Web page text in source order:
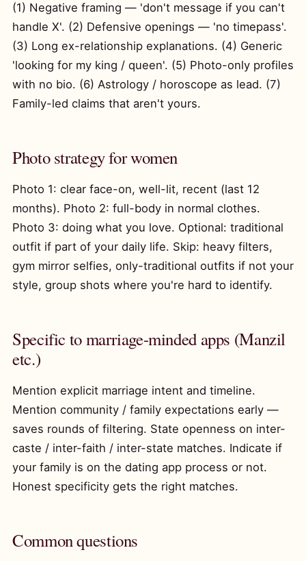
(1) Negative framing — 'don't message if you can't
handle X'. (2) Defensive openings — 'no timepass'.
(3) Long ex-relationship explanations. (4) Generic
'looking for my king / queen'. (5) Photo-only profiles
with no bio. (6) Astrology / horoscope as lead. (7)
Family-led claims that aren't yours.
Photo strategy for women
Photo 1: clear face-on, well-lit, recent (last 12
months). Photo 2: full-body in normal clothes.
Photo 3: doing what you love. Optional: traditional
outfit if part of your daily life. Skip: heavy filters,
gym mirror selfies, only-traditional outfits if not your
style, group shots where you're hard to identify.
Specific to marriage-minded apps (Manzil
etc.)
Mention explicit marriage intent and timeline.
Mention community / family expectations early —
saves rounds of filtering. State openness on inter-
caste / inter-faith / inter-state matches. Indicate if
your family is on the dating app process or not.
Honest specificity gets the right matches.
Common questions